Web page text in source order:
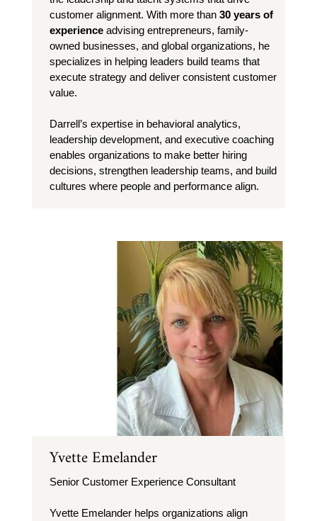
customer alignment. With more than 30 years of
experienceadvising entrepreneurs, family-
owned businesses, and global organizations, he
specializes in helping leaders build teams that
execute strategy and deliver consistent customer
value.
Darrell’s expertise in behavioral analytics,
leadership development, and executive coaching
enables organizations to make better hiring
decisions, strengthen leadership teams, and build
cultures where people and performance align.
Yvette Emelander
Senior Customer Experience Consultant
Yvette Emelander helps organizations align